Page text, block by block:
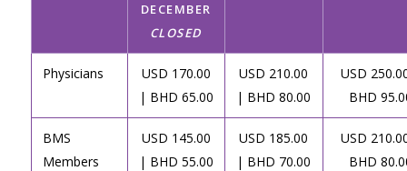
DECEMBER
CLOSED
Physicians
USD 170.00
| BHD 65.00
USD 210.00
| BHD 80.00
USD
BHD
BMS
Members
USD 145.00
| BHD 55.00
USD 185.00
| BHD 70.00
USD
BHD